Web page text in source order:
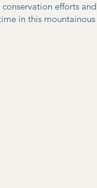
efforts and
in this mountainous